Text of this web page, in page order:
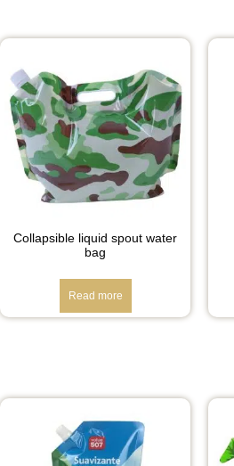
Collapsible liquid spout water
bag
Read more